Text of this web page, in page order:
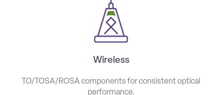
Wireless
TO/TOSA/ROSA components for consistent optical
performance.